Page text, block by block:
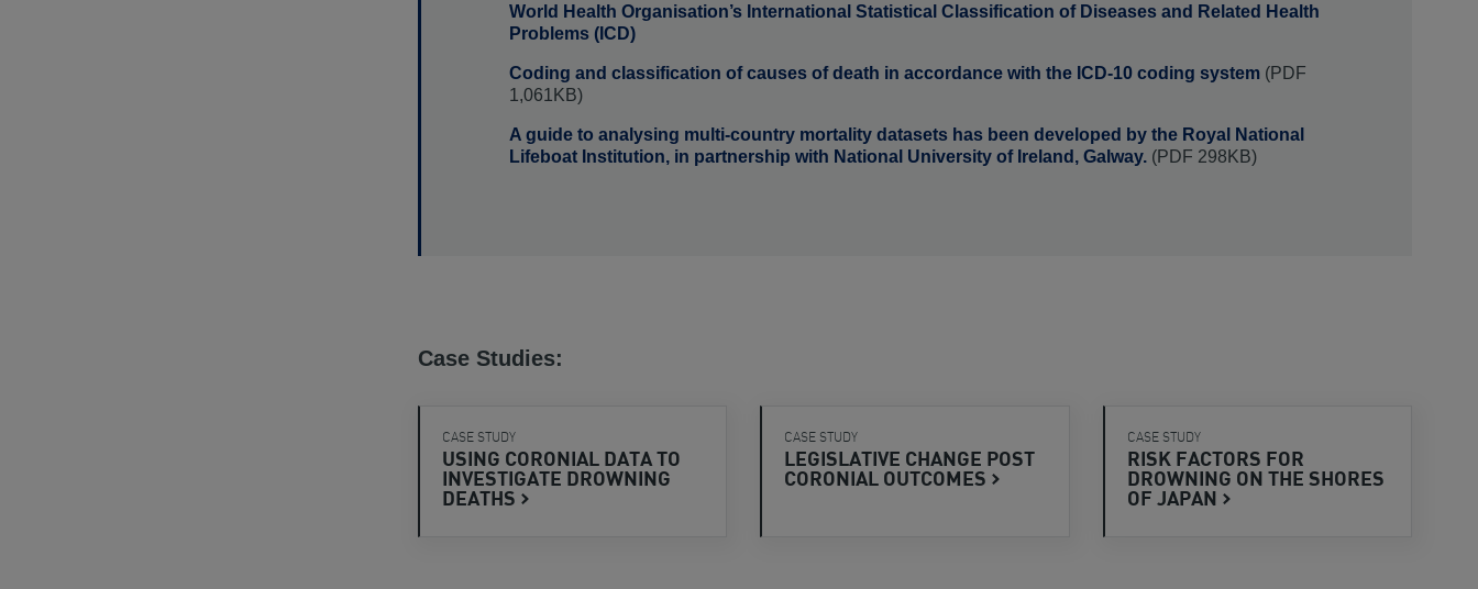
World Health Organisation’s International Statistical Classification of Diseases and Related Health
Problems (ICD)
Coding and classification of causes of death in accordance with the ICD-10 coding system (PDF
1,061KB)
A guide to analysing multi-country mortality datasets has been developed by the Royal National
Lifeboat Institution, in partnership with National University of Ireland, Galway. (PDF 298KB)
Case Studies:
CASE STUDY
USING CORONIAL DATA TO
INVESTIGATE DROWNING
DEATHS
CASE STUDY
LEGISLATIVE CHANGE POST
CORONIAL OUTCOMES
CASE STUDY
RISK FACTORS FOR
DROWNING ON THE SHORES
OF JAPAN